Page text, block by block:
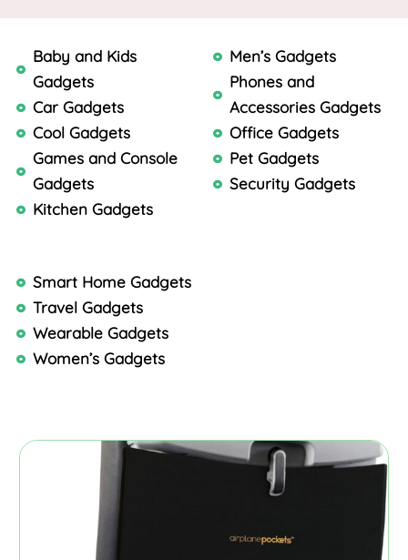
Baby and Kids
Gadgets
Car Gadgets
Cool Gadgets
Games and Console
Gadgets
Kitchen Gadgets
Men’s Gadgets
Phones and
Accessories Gadgets
Office Gadgets
Pet Gadgets
Security Gadgets
Smart Home Gadgets
Travel Gadgets
Wearable Gadgets
Women’s Gadgets